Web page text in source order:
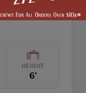
HEIGHT
6'